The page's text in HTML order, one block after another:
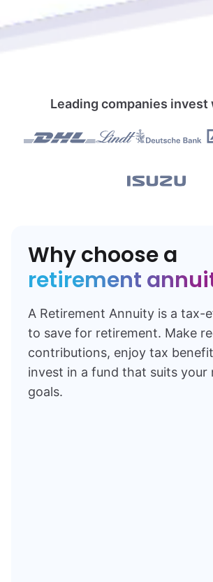
Leading companies invest
Why choose a
retirement
A Retirement Annuity is a tax-
to save for retirement. Make
contributions, enjoy tax
invest in a fund that suits your
goals.